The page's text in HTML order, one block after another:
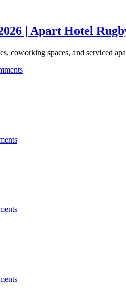
| Apart Hotel
coworking spaces, and serviced